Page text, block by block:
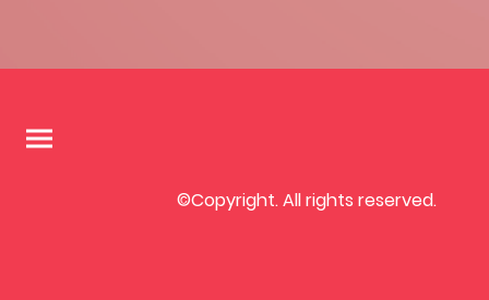
©Copyright. All rights reserved.